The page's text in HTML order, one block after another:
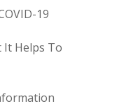
19
It Helps To